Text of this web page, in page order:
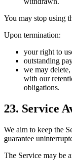
You may stop using
Upon termination:
your right to
outstanding
we may
with our
obligations.
23. Service
We aim to keep the
guarantee
The Service may be